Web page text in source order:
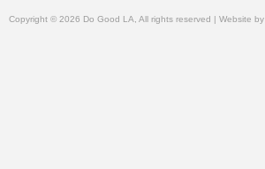
Copyright © 2026 Do Good LA, All rights reserved | Website by